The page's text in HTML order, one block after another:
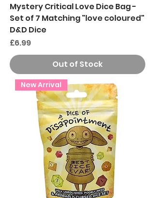
Mystery Critical Love Dice Bag -
Set of 7 Matching "love coloured"
D&D Dice
Price
£6.99
Out of Stock
New Arrival